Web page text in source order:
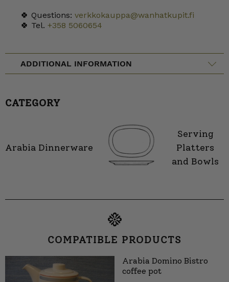
🍀 Questions: verkkokauppa@wanhatkupit.fi
🍀 Tel. +358 5060654
ADDITIONAL INFORMATION
CATEGORY
Arabia Dinnerware
Serving
Platters
and Bowls
COMPATIBLE PRODUCTS
Arabia Domino Bistro
coffee pot